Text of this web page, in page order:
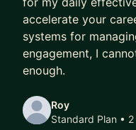
IC to Management
requires a different
by-step guidance
for a confident
I provide a "no fluff"
accelerate your
systems for
engagement, I
enough.
Roy
Standard Plan •